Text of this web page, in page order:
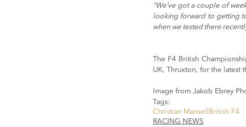
“We’ve got a couple of
looking forward to getting
when we tested there
The F4 British
UK, Thruxton, for the latest
Image from Jakob Ebrey
Tags:
Christian MansellBritish F4
RACING NEWS